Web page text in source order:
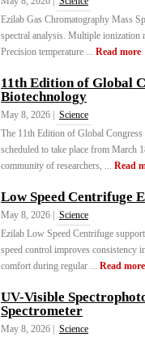
Ezilab Gas Chromatography Mass
spectral analysis. Multiple
Precision temperature ... Read more
11th Edition of Global
Biotechnology
May 8, 2026 |
Science
The 11th Edition of Global
scheduled to take place from March
community of researchers, ... Read
Low Speed Centrifuge
May 8, 2026 |
Science
Ezilab Low Speed Centrifuge
speed control improves consistency
comfort during regular ... Read more
UV-Visible
Spectrometer
May 8, 2026 |
Science